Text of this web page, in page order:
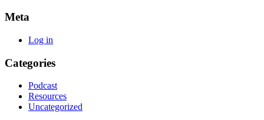
Meta
Log in
Categories
Podcast
Resources
Uncategorized